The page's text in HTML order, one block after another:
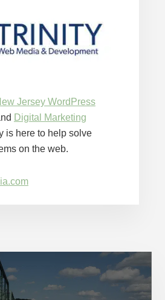
Jersey WordPress
Digital Marketing
is here to help solve
on the web.